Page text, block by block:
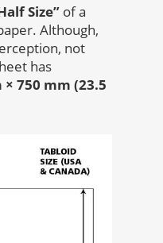
Size” of a
Although,
not
has
× 750 mm (23.5